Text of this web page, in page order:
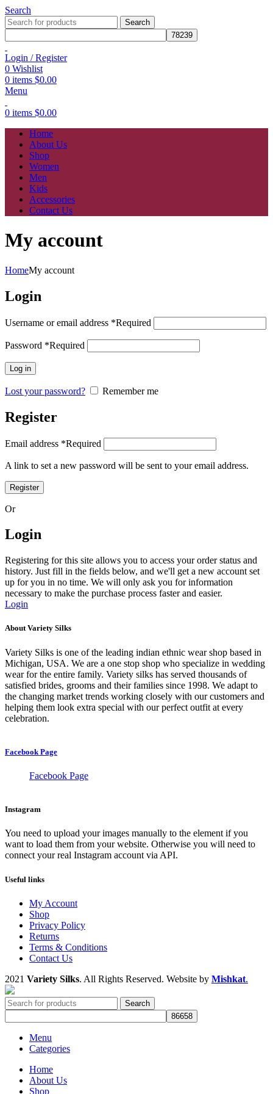
Search
Search
Login / Register
0 Wishlist
0 items $0.00
Menu
0 items $0.00
Home
About Us
Shop
Women
Men
Kids
Accessories
Contact Us
My account
HomeMy account
Login
Username or email address *Required
Password *Required
Log in
Lost your password? Remember me
Register
Email address *Required
A link to set a new password will be sent to your email address.
Register
Or
Login
Registering for this site allows you to access your order status and
history. Just fill in the fields below, and we'll get a new account set
up for you in no time. We will only ask you for information
necessary to make the purchase process faster and easier.
Login
About Variety Silks
Variety Silks is one of the leading indian ethnic wear shop based in
Michigan, USA. We are a one stop shop who specialize in wedding
wear for the entire family. Variety silks has served thousands of
satisfied brides, grooms and their families since 1998. We adapt to
the changing market trends working closely with our customers and
helping them look extra special with our perfect outfit at every
celebration.
Facebook Page
Facebook Page
Instagram
You need to upload your images manually to the element if you
want to load them from your website. Otherwise you will need to
connect your real Instagram account via API.
Useful links
My Account
Shop
Privacy Policy
Returns
Terms & Conditions
Contact Us
2021 Variety Silks. All Rights Reserved. Website by Mishkat.
Search
Menu
Categories
Home
About Us
Shop